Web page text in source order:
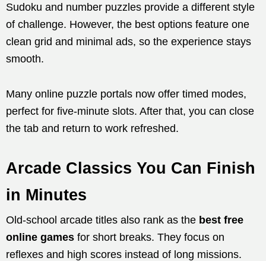
Sudoku and number puzzles provide a different style
of challenge. However, the best options feature one
clean grid and minimal ads, so the experience stays
smooth.
Many online puzzle portals now offer timed modes,
perfect for five-minute slots. After that, you can close
the tab and return to work refreshed.
Arcade Classics You Can Finish
in Minutes
Old-school arcade titles also rank as the best free
online games for short breaks. They focus on
reflexes and high scores instead of long missions.